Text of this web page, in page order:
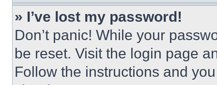
» I’ve lost my password!
Don’t panic! While your
be reset. Visit the login page
Follow the instructions and